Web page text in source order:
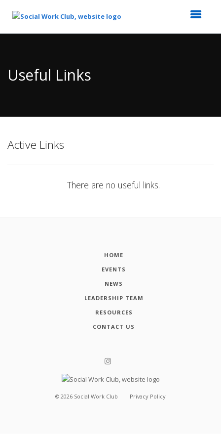
Content
Useful Links
Active Links
There are no useful links.
HOME
EVENTS
NEWS
LEADERSHIP TEAM
RESOURCES
CONTACT US
© 2026 Social Work Club Privacy Policy